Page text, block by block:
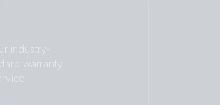
industry-
warranty